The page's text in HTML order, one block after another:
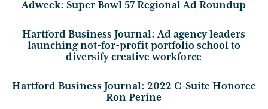
Adweek: Super Bowl 57 Regional Ad Roundup
Hartford Business Journal: Ad agency leaders
launching not-for-profit portfolio school to
diversify creative workforce
Hartford Business Journal: 2022 C-Suite Honoree
Ron Perine